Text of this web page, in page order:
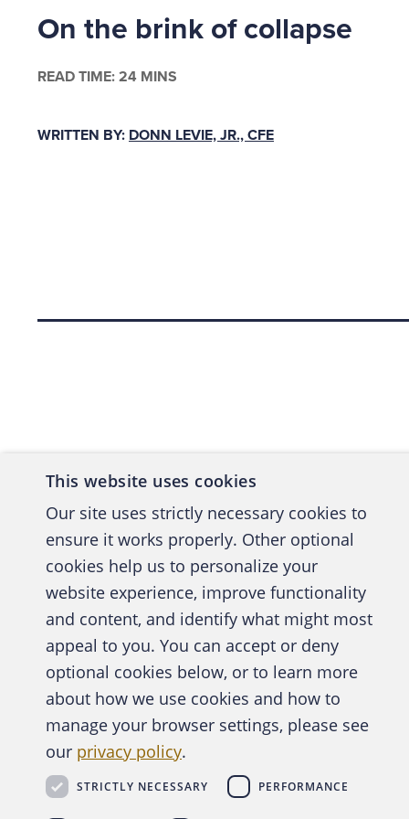
Payroll
to
Where
audit
training
been
when
with
On the brink of collapse
READ TIME: 24 MINS
WRITTEN BY: DONN LEVIE, JR., CFE
A
Copyright © 2026 Association of Certified Fraud
This website uses cookies
Our site uses strictly necessary cookies to
ensure it works properly. Other optional
cookies help us to personalize your
website experience, improve functionality
and content, and identify what might most
appeal to you. You can accept or deny
optional cookies below, or to learn more
about how we use cookies and how to
manage your browser settings, please see
our privacy policy.
STRICTLY NECESSARY PERFORMANCE